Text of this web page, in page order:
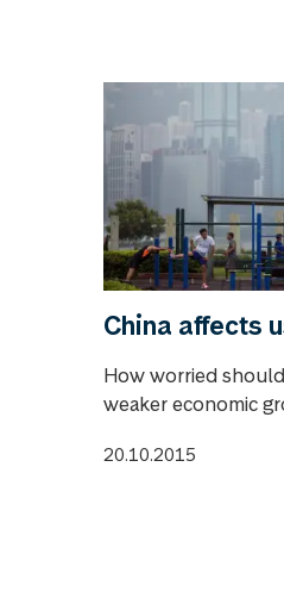
China affects
How worried
weaker economic
20.10.2015